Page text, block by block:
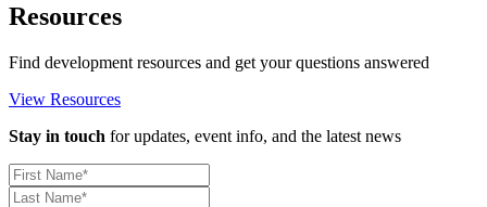
Resources
Find development resources and get your questions answered
View Resources
Stay in touch for updates, event info, and the latest news